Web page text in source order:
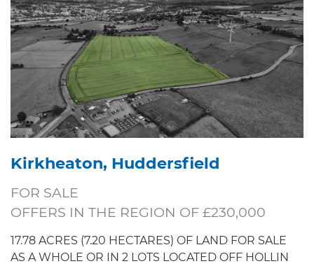
Kirkheaton, Huddersfield
FOR SALE
OFFERS IN THE REGION OF £230,000
17.78 ACRES (7.20 HECTARES) OF LAND FOR SALE
AS A WHOLE OR IN 2 LOTS LOCATED OFF HOLLIN